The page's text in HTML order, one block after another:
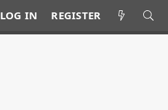
LOG IN REGISTER